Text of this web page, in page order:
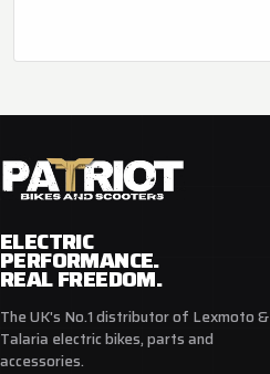
ELECTRIC
PERFORMANCE.
REAL FREEDOM.
The UK's No.1 distributor of Lexmoto &
Talaria electric bikes, parts and
accessories.